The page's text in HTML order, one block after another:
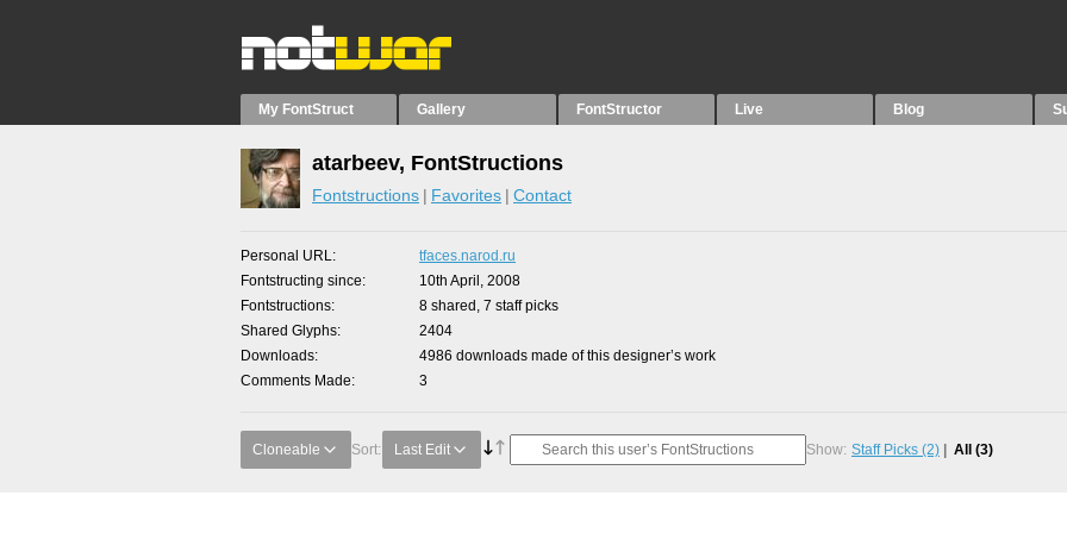
My FontStruct Gallery FontStructor Live Blog
atarbeev, FontStructions
Fontstructions Favorites Contact
Personal URL
tfaces.narod.ru
Fontstructing since
10th April, 2008
Fontstructions
8 shared, 7 staff picks
Shared Glyphs
2404
Downloads
4986 downloads made of this designer’s work
Comments Made
3
Cloneable Sort: Last Edit Show: Staff Picks (2) All (3)